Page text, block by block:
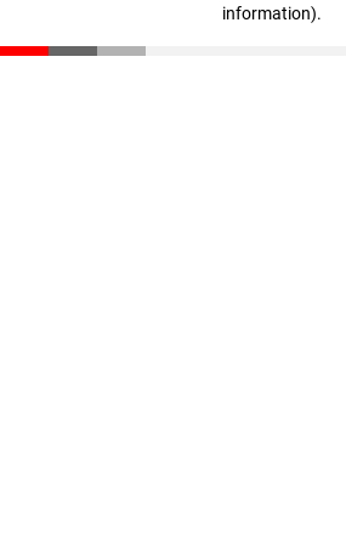
information).